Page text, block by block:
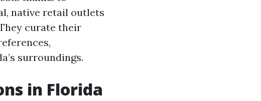
native retail outlets
curate their
surroundings.
in Florida